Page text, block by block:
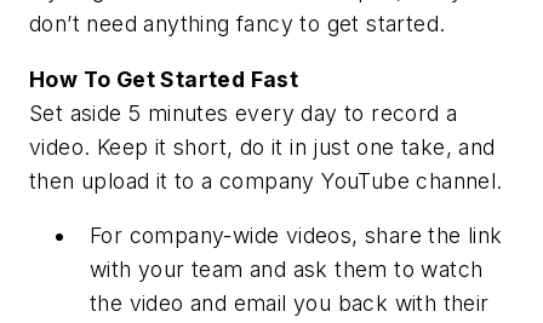
don’t need anything fancy to get started.
How To Get Started Fast
Set aside 5 minutes every day to record a
video. Keep it short, do it in just one take, and
then upload it to a company YouTube channel.
For company-wide videos, share the link
with your team and ask them to watch
the video and email you back with their